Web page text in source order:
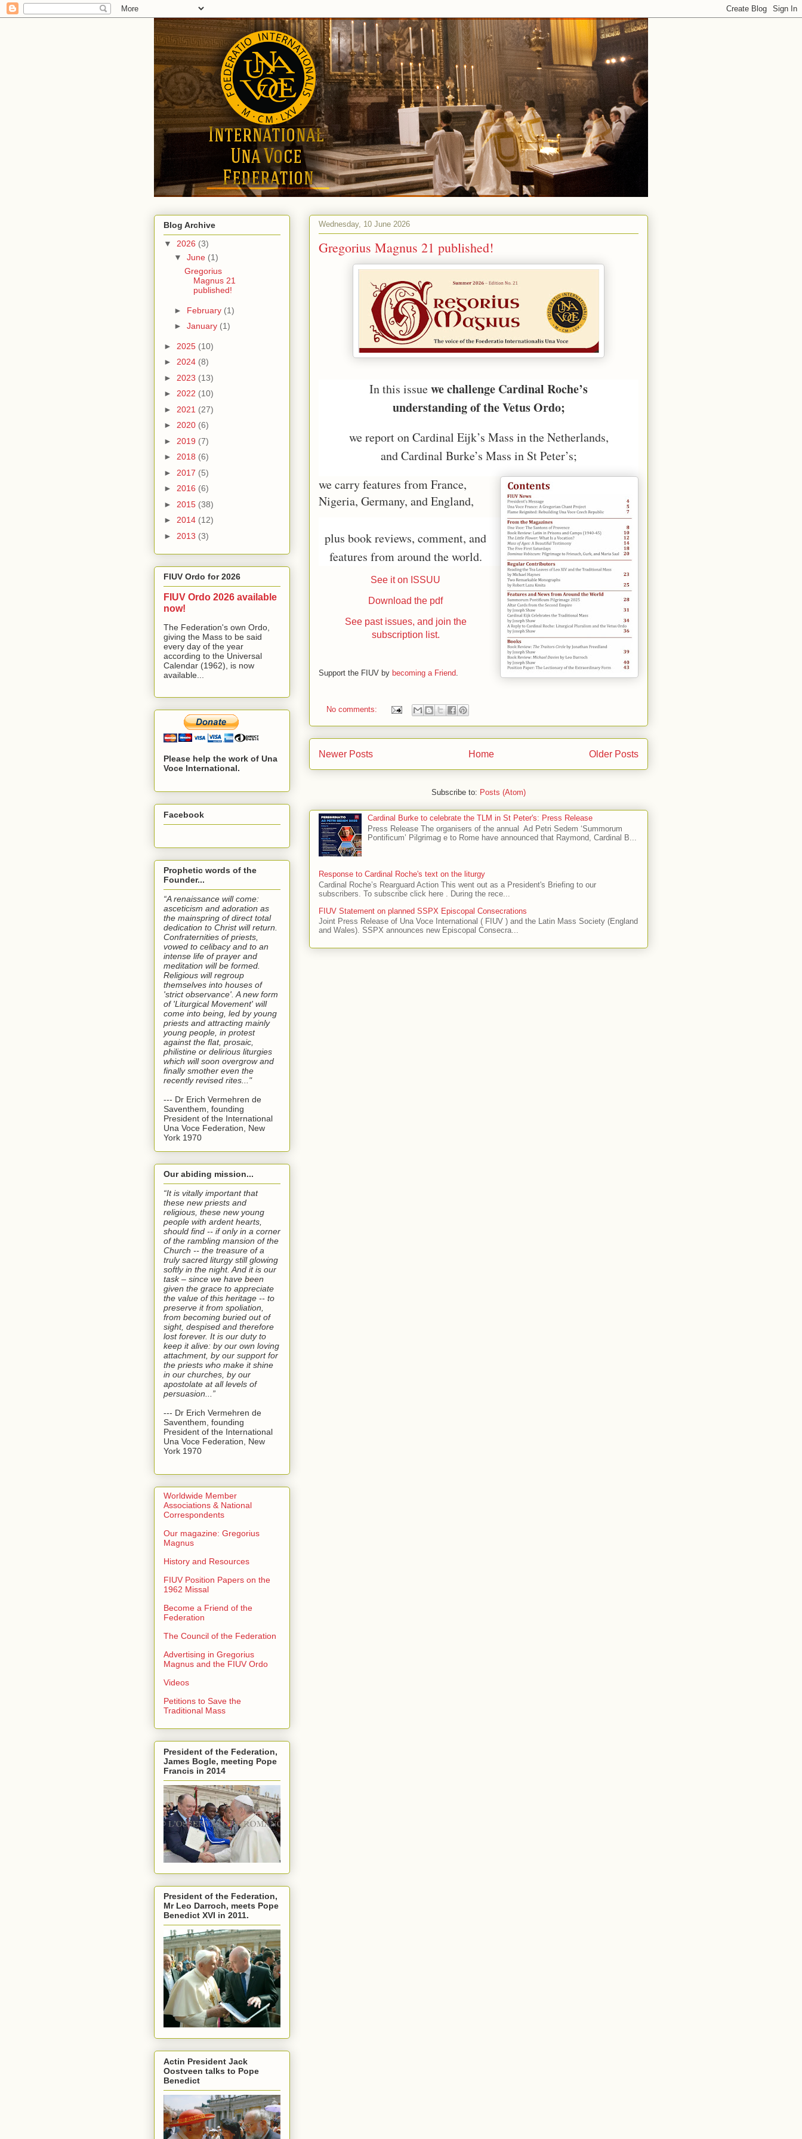
Wednesday, 10 June 2026
Gregorius Magnus 21 published!
In this issuewe challenge Cardinal Roche’s
understanding of the Vetus Ordo;
we report on Cardinal Eijk’s Mass in the Netherlands,
and Cardinal Burke’s Mass in St Peter’s;
we carry features from France,
Nigeria, Germany, and England,
plus book reviews, comment, and
features from around the world.
See it on ISSUU
Download the pdf
See past issues, and join the
subscription list.
Support the FIUV by becoming a Friend.
No comments:
Newer Posts Older Posts
Home
Subscribe to: Posts (Atom)
Cardinal Burke to celebrate the TLM in St Peter's: Press Release
Press Release The organisers of the annual Ad Petri Sedem ‘Summorum
Pontificum’ Pilgrimag e to Rome have announced that Raymond, Cardinal B...
Response to Cardinal Roche's text on the liturgy
Cardinal Roche’s Rearguard Action This went out as a President's Briefing to our
subscribers. To subscribe click here . During the rece...
FIUV Statement on planned SSPX Episcopal Consecrations
Joint Press Release of Una Voce International ( FIUV ) and the Latin Mass Society (England
and Wales). SSPX announces new Episcopal Consecra...
Blog Archive
▼ 2026 (3)
▼ June (1)
Gregorius
Magnus 21
published!
► February (1)
► January (1)
► 2025 (10)
► 2024 (8)
► 2023 (13)
► 2022 (10)
► 2021 (27)
► 2020 (6)
► 2019 (7)
► 2018 (6)
► 2017 (5)
► 2016 (6)
► 2015 (38)
► 2014 (12)
► 2013 (3)
FIUV Ordo for 2026
FIUV Ordo 2026 available
now!
The Federation's own Ordo,
giving the Mass to be said
every day of the year
according to the Universal
Calendar (1962), is now
available...
Please help the work of Una
Voce International.
Facebook
Prophetic words of the
Founder...
“A renaissance will come:
asceticism and adoration as
the mainspring of direct total
dedication to Christ will return.
Confraternities of priests,
vowed to celibacy and to an
intense life of prayer and
meditation will be formed.
Religious will regroup
themselves into houses of
'strict observance'. A new form
of 'Liturgical Movement' will
come into being, led by young
priests and attracting mainly
young people, in protest
against the flat, prosaic,
philistine or delirious liturgies
which will soon overgrow and
finally smother even the
recently revised rites..."
--- Dr Erich Vermehren de
Saventhem, founding
President of the International
Una Voce Federation, New
York 1970
Our abiding mission...
“It is vitally important that
these new priests and
religious, these new young
people with ardent hearts,
should find -- if only in a corner
of the rambling mansion of the
Church -- the treasure of a
truly sacred liturgy still glowing
softly in the night. And it is our
task – since we have been
given the grace to appreciate
the value of this heritage -- to
preserve it from spoliation,
from becoming buried out of
sight, despised and therefore
lost forever. It is our duty to
keep it alive: by our own loving
attachment, by our support for
the priests who make it shine
in our churches, by our
apostolate at all levels of
persuasion...”
--- Dr Erich Vermehren de
Saventhem, founding
President of the International
Una Voce Federation, New
York 1970
Worldwide Member
Associations & National
Correspondents
Our magazine: Gregorius
Magnus
History and Resources
FIUV Position Papers on the
1962 Missal
Become a Friend of the
Federation
The Council of the Federation
Advertising in Gregorius
Magnus and the FIUV Ordo
Videos
Petitions to Save the
Traditional Mass
President of the Federation,
James Bogle, meeting Pope
Francis in 2014
President of the Federation,
Mr Leo Darroch, meets Pope
Benedict XVI in 2011.
Actin President Jack
Oostveen talks to Pope
Benedict